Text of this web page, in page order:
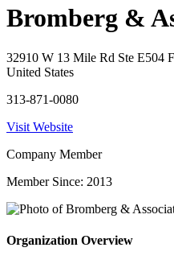
Bromberg &
32910 W 13 Mile Rd Ste E504
United States
313-871-0080
Visit Website
Company Member
Member Since: 2013
Organization Overview